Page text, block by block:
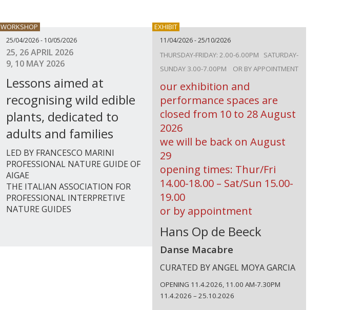
WORKSHOP
25/04/2026 - 10/05/2026
25, 26 APRIL 2026
9, 10 MAY 2026
Lessons aimed at
recognising wild edible
plants, dedicated to
adults and families
LED BY FRANCESCO MARINI
PROFESSIONAL NATURE GUIDE OF
AIGAE
THE ITALIAN ASSOCIATION FOR
PROFESSIONAL INTERPRETIVE
NATURE GUIDES
EXHIBIT
11/04/2026 - 25/10/2026
THURSDAY-FRIDAY: 2.00-6.00PM SATURDAY-
SUNDAY 3.00-7.00PM OR BY APPOINTMENT
our exhibition and
performance spaces are
closed from 10 to 28 August
2026
we will be back on August
29
opening times: Thur/Fri
14.00-18.00 – Sat/Sun 15.00-
19.00
or by appointment
Hans Op de Beeck
Danse Macabre
CURATED BY ANGEL MOYA GARCIA
OPENING 11.4.2026, 11.00 AM-7.30PM
11.4.2026 – 25.10.2026